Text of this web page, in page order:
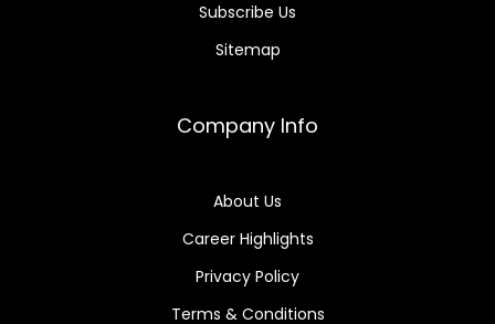
Subscribe Us
Sitemap
Company Info
About Us
Career Highlights
Privacy Policy
Terms & Conditions